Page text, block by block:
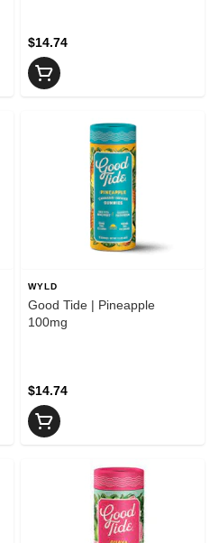
$14.74
WYLD
Good Tide | Pineapple
100mg
$14.74